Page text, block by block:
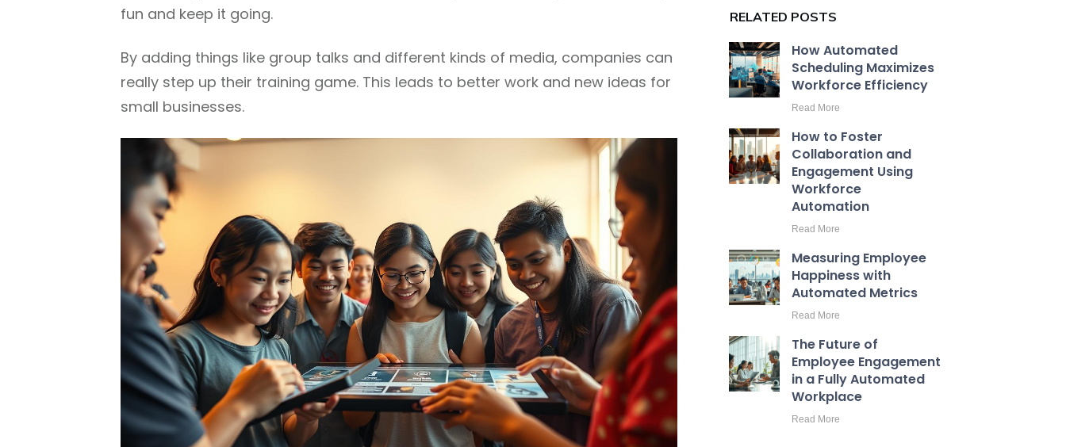
fun and keep it going.
By adding things like group talks and different kinds of media, companies can
really step up their training game. This leads to better work and new ideas for
small businesses.
RELATED POSTS
How Automated
Scheduling Maximizes
Workforce Efficiency
Read More
How to Foster
Collaboration and
Engagement Using
Workforce
Automation
Read More
Measuring Employee
Happiness with
Automated Metrics
Read More
The Future of
Employee Engagement
in a Fully Automated
Workplace
Read More